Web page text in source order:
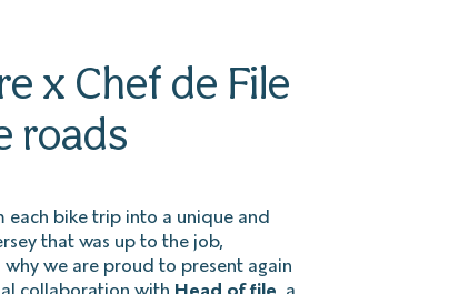
x Chef de File
roads
bike trip into a unique and
that was up to the job,
we are proud to present again
collaboration with Head of file, a